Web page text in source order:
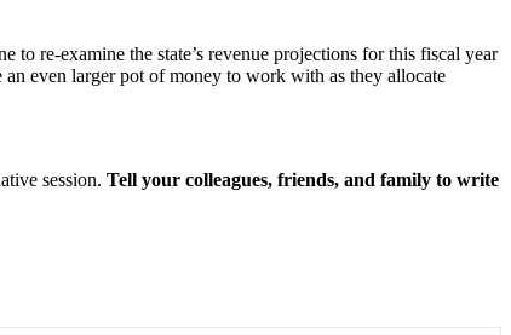
re-examine the state’s revenue projections for this fiscal year
even larger pot of money to work with as they allocate
session. Tell your colleagues, friends, and family to write